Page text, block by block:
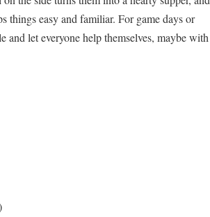
things easy and familiar. For game days or
and let everyone help themselves, maybe with